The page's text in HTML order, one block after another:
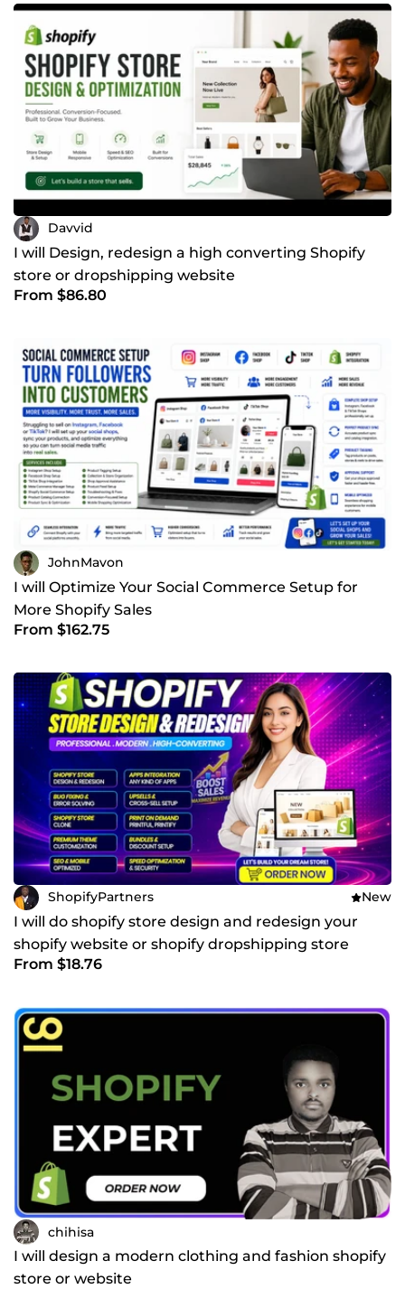
Davvid
I will Design, redesign a high converting Shopify
store or dropshipping website
From $86.80
JohnMavon
I will Optimize Your Social Commerce Setup for
More Shopify Sales
From $162.75
ShopifyPartners New
I will do shopify store design and redesign your
shopify website or shopify dropshipping store
From $18.76
chihisa
I will design a modern clothing and fashion shopify
store or website